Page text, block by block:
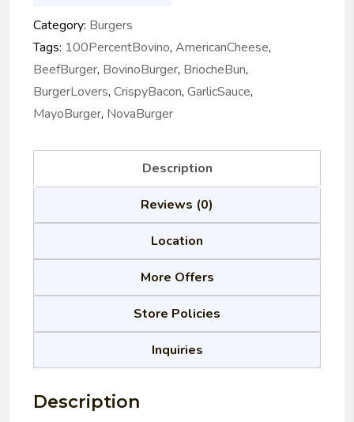
Category: Burgers
Tags: 100PercentBovino, AmericanCheese,
BeefBurger, BovinoBurger, BriocheBun,
BurgerLovers, CrispyBacon, GarlicSauce,
MayoBurger, NovaBurger
Description
Reviews (0)
Location
More Offers
Store Policies
Inquiries
Description